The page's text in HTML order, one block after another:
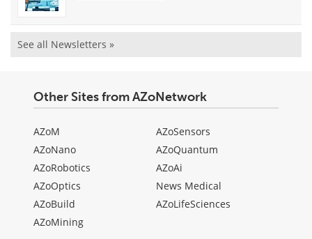
See all Newsletters »
Other Sites from AZoNetwork
AZoM
AZoNano
AZoRobotics
AZoOptics
AZoBuild
AZoMining
AZoSensors
AZoQuantum
AZoAi
News Medical
AZoLifeSciences